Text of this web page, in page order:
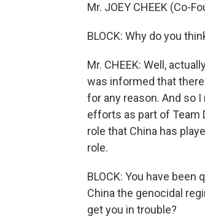
Mr. JOEY CHEEK (Co-
BLOCK: Why do you
Mr. CHEEK: Well,
was informed that
for any reason. And so
efforts as part of Team
role that China has
role.
BLOCK: You have
China the genocidal
get you in trouble?